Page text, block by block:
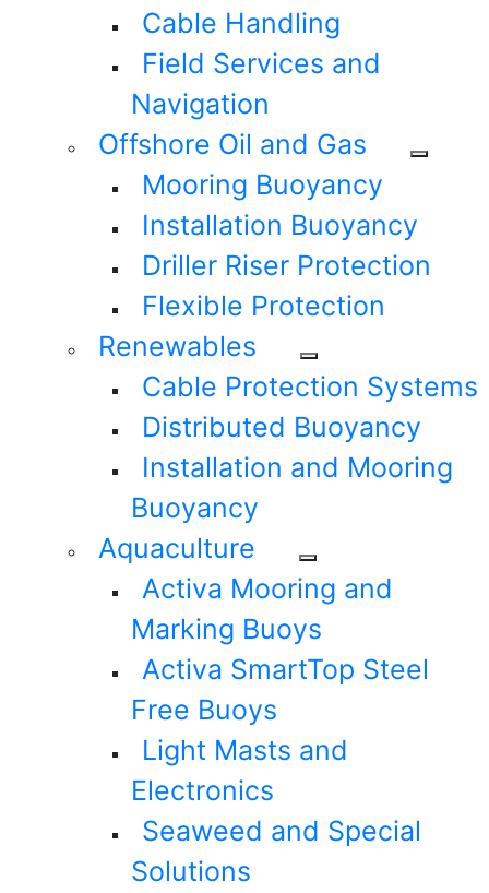
Cable Handling
Field Services and
Navigation
Offshore Oil and Gas
Mooring Buoyancy
Installation Buoyancy
Driller Riser Protection
Flexible Protection
Renewables
Cable Protection Systems
Distributed Buoyancy
Installation and Mooring
Buoyancy
Aquaculture
Activa Mooring and
Marking Buoys
Activa SmartTop Steel
Free Buoys
Light Masts and
Electronics
Seaweed and Special
Solutions